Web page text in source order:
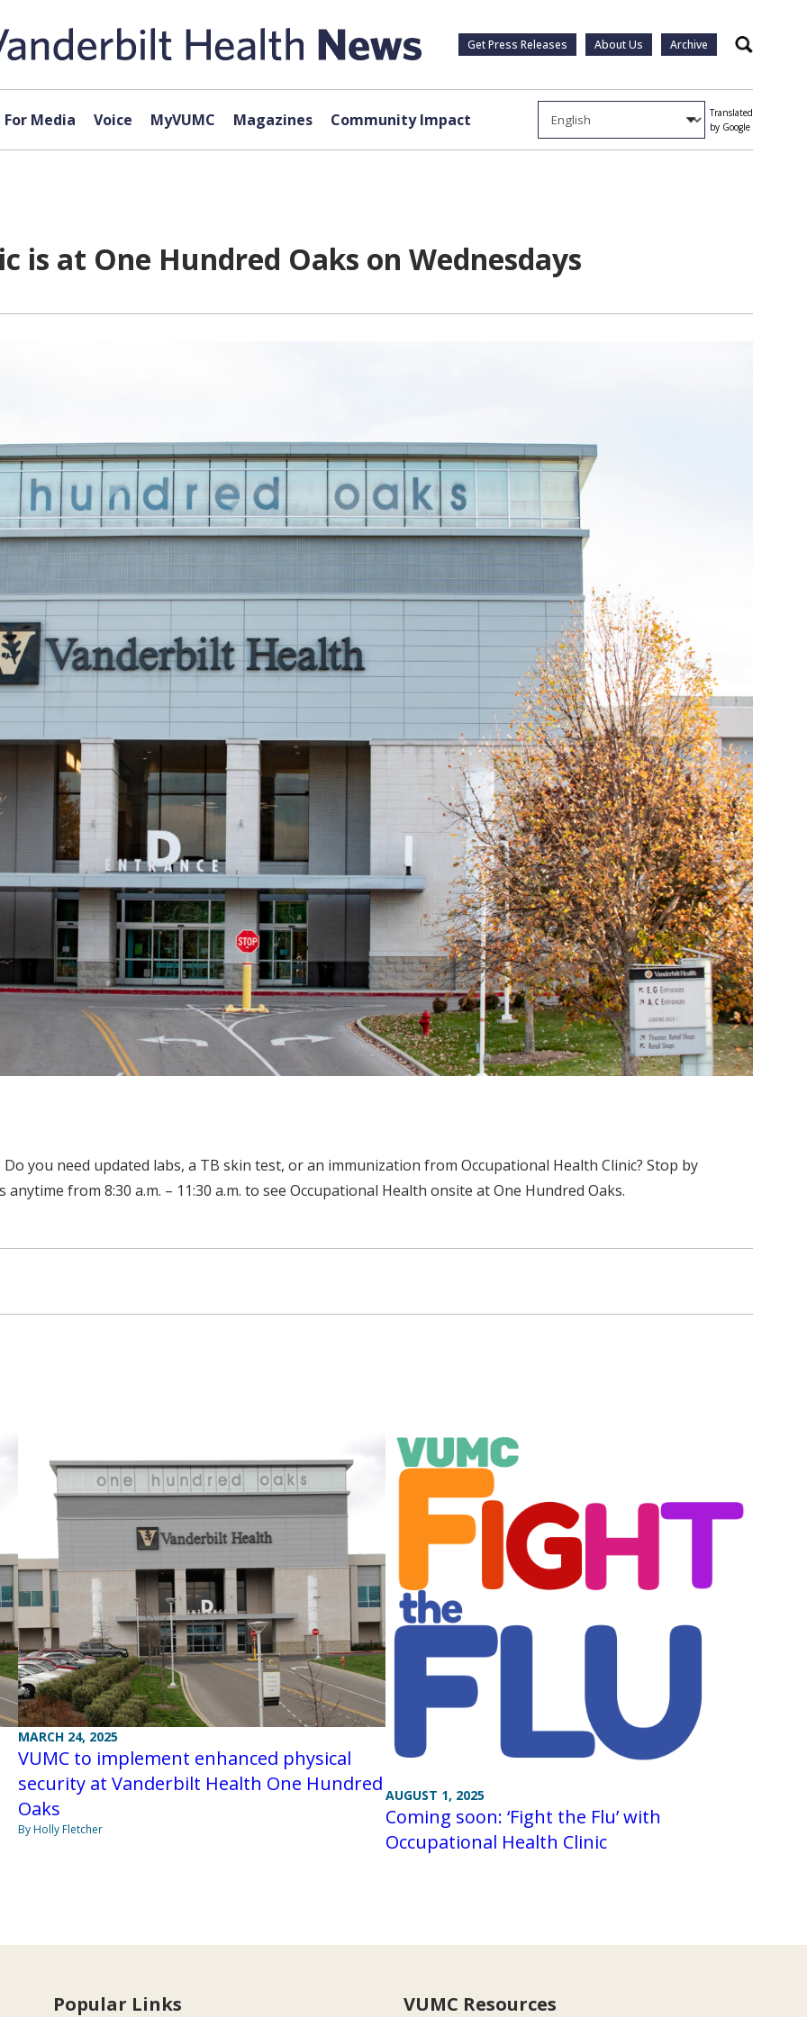
Get Press Releases About Us Archive Search
For Media Voice MyVUMC Magazines Community Impact
Translated
by Google
is at One Hundred Oaks on Wednesdays
you need updated labs, a TB skin test, or an immunization from Occupational Health Clinic? Stop by
from 8:30 a.m. – 11:30 a.m. to see Occupational Health onsite at One Hundred Oaks.
MARCH 24, 2025
VUMC to implement enhanced physical
security at Vanderbilt Health One Hundred
Oaks
By Holly Fletcher
AUGUST 1, 2025
Coming soon: ‘Fight the Flu’ with
Occupational Health Clinic
Popular Links VUMC Resources